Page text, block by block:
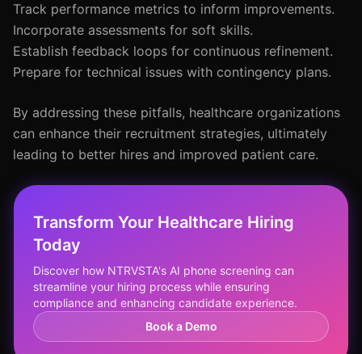
Track performance metrics to inform improvements.
Incorporate assessments for soft skills.
Establish feedback loops for continuous refinement.
Prepare for technical issues with contingency plans.
By addressing these pitfalls, healthcare organizations
can enhance their recruitment strategies, ultimately
leading to better hires and improved patient care.
Transform Your Healthcare Hiring
Today
Discover how NTRVSTA's AI phone screening can
streamline your hiring process while ensuring
compliance and enhancing candidate experience.
Book a Demo